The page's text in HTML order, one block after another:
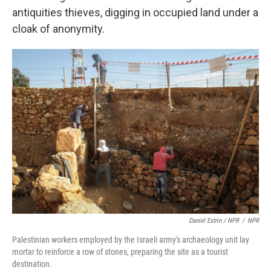
antiquities thieves, digging in occupied land under a
cloak of anonymity.
Daniel Estrin / NPR / NPR
Palestinian workers employed by the Israeli army's archaeology unit lay
mortar to reinforce a row of stones, preparing the site as a tourist
destination.